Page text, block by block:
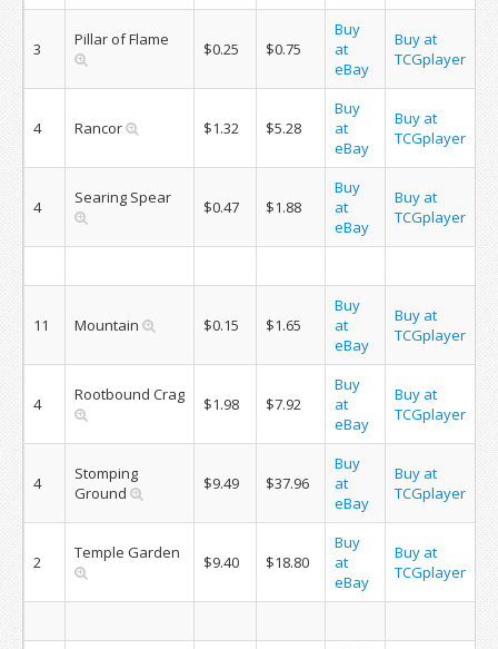
3 Pillar of Flame $0.25 $0.75
Buy
at
eBay
Buy at
TCGplayer
4 Rancor $1.32 $5.28
Buy
at
eBay
Buy at
TCGplayer
4 Searing Spear $0.47 $1.88
Buy
at
eBay
Buy at
TCGplayer
11 Mountain $0.15 $1.65
Buy
at
eBay
Buy at
TCGplayer
4 Rootbound Crag $1.98 $7.92
Buy
at
eBay
Buy at
TCGplayer
4
Stomping
Ground
$9.49 $37.96
Buy
at
eBay
Buy at
TCGplayer
2 Temple Garden $9.40 $18.80
Buy
at
eBay
Buy at
TCGplayer